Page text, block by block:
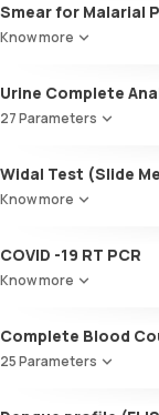
SGOT / AST -
Alanine
Total Bilirubin
Direct Bilirubin
Total protein
ALBUMIN
Globulin
SGOT/SGPT ratio
Smear for Malarial
Know more
Urine Complete
27 Parameters
Appearance
Volume
Specific gravity
Protein
Ketone bodies
Bilirubin
Blood
Widal Test (Slide
Know more
COVID -19 RT PCR
Know more
Complete Blood
25 Parameters
Red Blood Cell